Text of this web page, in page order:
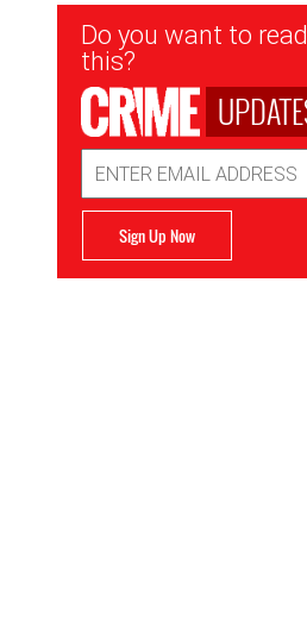
Newsletter
Signup
Do you want to
this?
Address
Sign Up Now